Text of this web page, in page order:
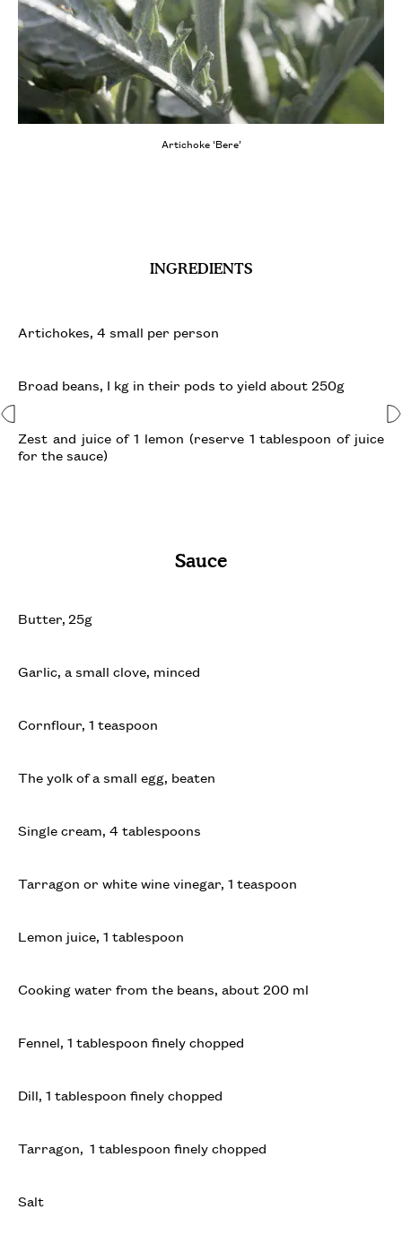
Artichoke ‘Bere’
INGREDIENTS
Artichokes, 4 small per person
Broad beans, I kg in their pods to yield about 250g
Zest and juice of 1 lemon (reserve 1 tablespoon of juice
for the sauce)
Sauce
Butter, 25g
Garlic, a small clove, minced
Cornflour, 1 teaspoon
The yolk of a small egg, beaten
Single cream, 4 tablespoons
Tarragon or white wine vinegar, 1 teaspoon
Lemon juice, 1 tablespoon
Cooking water from the beans, about 200 ml
Fennel, 1 tablespoon finely chopped
Dill, 1 tablespoon finely chopped
Tarragon, 1 tablespoon finely chopped
Salt